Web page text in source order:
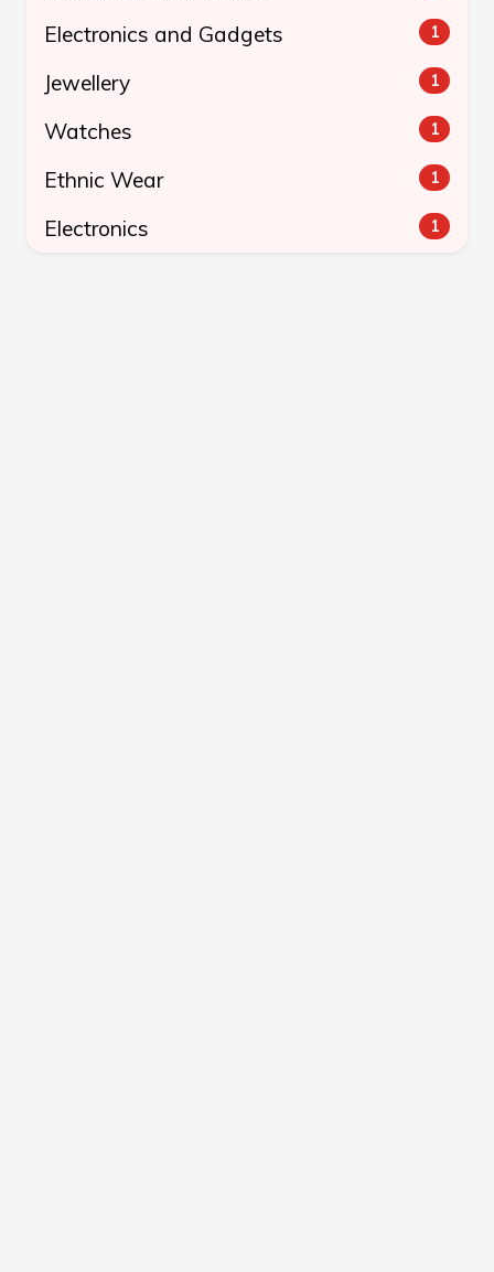
Electronics and Gadgets 1
Jewellery 1
Watches 1
Ethnic Wear 1
Electronics 1